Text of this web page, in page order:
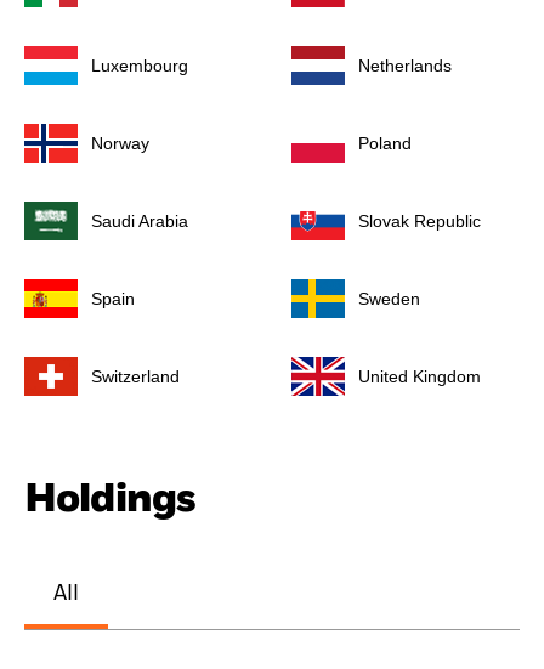
Luxembourg Netherlands
Norway Poland
Saudi Arabia Slovak Republic
Spain Sweden
Switzerland United Kingdom
Holdings
All